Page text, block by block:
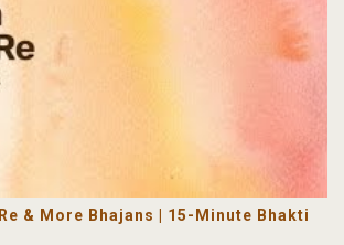
& More Bhajans | 15-Minute Bhakti